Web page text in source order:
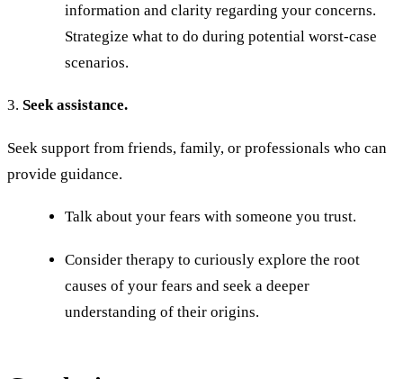
information and clarity regarding your concerns.
Strategize what to do during potential worst-case
scenarios.
3. Seek assistance.
Seek support from friends, family, or professionals who can
provide guidance.
Talk about your fears with someone you trust.
Consider therapy to curiously explore the root
causes of your fears and seek a deeper
understanding of their origins.